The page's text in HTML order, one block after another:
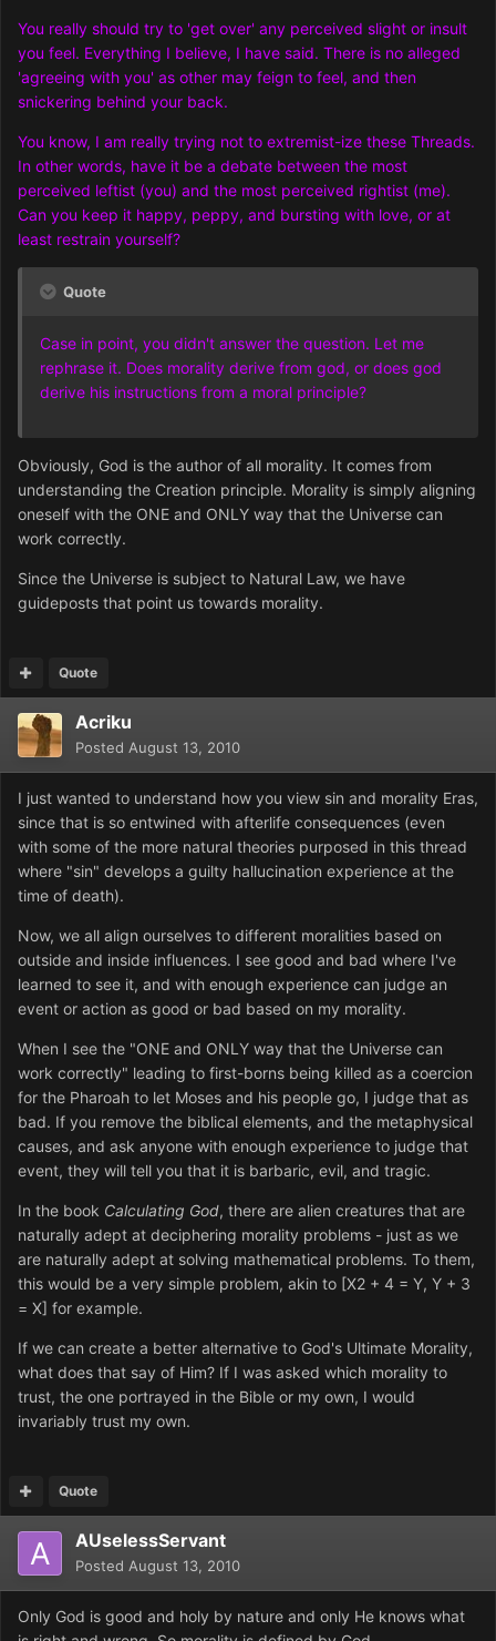
You really should try to 'get over' any perceived slight or insult
you feel. Everything I believe, I have said. There is no alleged
'agreeing with you' as other may feign to feel, and then
snickering behind your back.
You know, I am really trying not to extremist-ize these Threads.
In other words, have it be a debate between the most
perceived leftist (you) and the most perceived rightist (me).
Can you keep it happy, peppy, and bursting with love, or at
least restrain yourself?
Quote
Case in point, you didn't answer the question. Let me
rephrase it. Does morality derive from god, or does god
derive his instructions from a moral principle?
Obviously, God is the author of all morality. It comes from
understanding the Creation principle. Morality is simply aligning
oneself with the ONE and ONLY way that the Universe can
work correctly.
Since the Universe is subject to Natural Law, we have
guideposts that point us towards morality.
Quote
Acriku
Posted August 13, 2010
I just wanted to understand how you view sin and morality Eras,
since that is so entwined with afterlife consequences (even
with some of the more natural theories purposed in this thread
where "sin" develops a guilty hallucination experience at the
time of death).
Now, we all align ourselves to different moralities based on
outside and inside influences. I see good and bad where I've
learned to see it, and with enough experience can judge an
event or action as good or bad based on my morality.
When I see the "ONE and ONLY way that the Universe can
work correctly" leading to first-borns being killed as a coercion
for the Pharoah to let Moses and his people go, I judge that as
bad. If you remove the biblical elements, and the metaphysical
causes, and ask anyone with enough experience to judge that
event, they will tell you that it is barbaric, evil, and tragic.
In the book Calculating God, there are alien creatures that are
naturally adept at deciphering morality problems - just as we
are naturally adept at solving mathematical problems. To them,
this would be a very simple problem, akin to [X2 + 4 = Y, Y + 3
= X] for example.
If we can create a better alternative to God's Ultimate Morality,
what does that say of Him? If I was asked which morality to
trust, the one portrayed in the Bible or my own, I would
invariably trust my own.
Quote
AUselessServant
Posted August 13, 2010
Only God is good and holy by nature and only He knows what